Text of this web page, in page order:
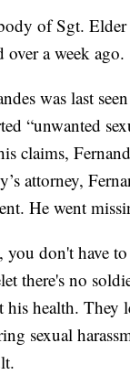
of Sgt. Elder
over a week ago.
was last
“unwanted
claims,
attorney,
He went
you don't have
there's no
his health. They
sexual